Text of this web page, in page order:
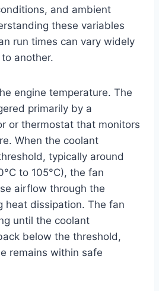
and ambient
these variables
run times can vary widely
another.
engine temperature. The
primarily by a
or thermostat that monitors
When the coolant
typically around
to 105°C), the fan
airflow through the
heat dissipation. The fan
until the coolant
below the threshold,
remains within safe